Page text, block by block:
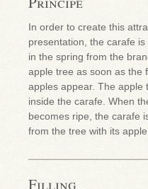
In order to create this
presentation, the carafe is
in the spring from the
apple tree as soon as the
apples appear. The apple
inside the carafe. When
becomes ripe, the carafe
from the tree with its
Filling